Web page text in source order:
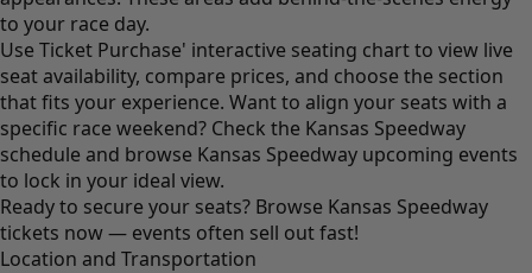
to your race day.
Use Ticket Purchase' interactive seating chart to view live
seat availability, compare prices, and choose the section
that fits your experience. Want to align your seats with a
specific race weekend? Check the Kansas Speedway
schedule and browse Kansas Speedway upcoming events
to lock in your ideal view.
Ready to secure your seats? Browse Kansas Speedway
tickets now— events often sell out fast!
Location and Transportation